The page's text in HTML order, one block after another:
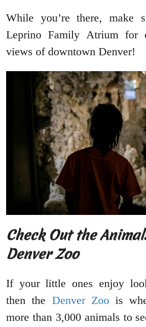
While you’re there, make
Leprino Family Atrium for
views of downtown Denver!
Check Out the
Denver Zoo
If your little ones enjoy
then the Denver Zoois
more than 3,000 animals to